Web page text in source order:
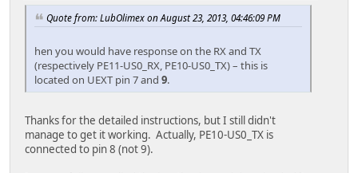
Quote from: LubOlimex on August 23, 2013, 04:46:09 PM
hen you would have response on the RX and TX
(respectively PE11-US0_RX, PE10-US0_TX) – this is
located on UEXT pin 7 and 9.
Thanks for the detailed instructions, but I still didn't
manage to get it working. Actually, PE10-US0_TX is
connected to pin 8 (not 9).